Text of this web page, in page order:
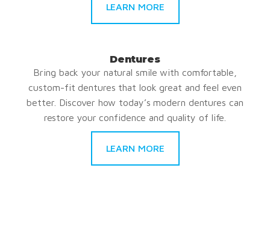
LEARN MORE
Dentures
Bring back your natural smile with comfortable,
custom-fit dentures that look great and feel even
better. Discover how today’s modern dentures can
restore your confidence and quality of life.
LEARN MORE